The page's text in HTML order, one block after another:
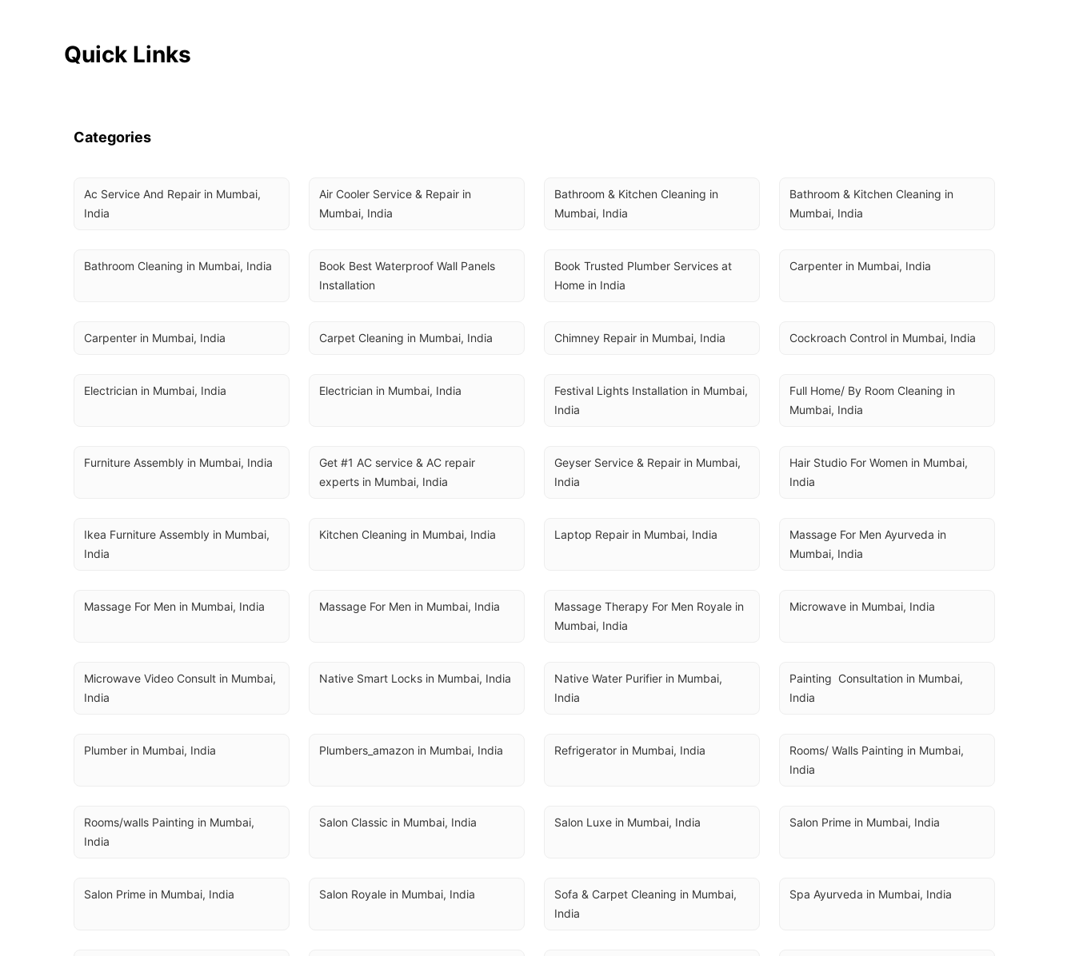
Quick Links
Categories
Ac Service And Repair in Mumbai,
India
Air Cooler Service & Repair in
Mumbai, India
Bathroom & Kitchen Cleaning in
Mumbai, India
Bathroom & Kitchen Cleaning in
Mumbai, India
Bathroom Cleaning in Mumbai, India
Book Best Waterproof Wall Panels
Installation
Book Trusted Plumber Services at
Home in India
Carpenter in Mumbai, India
Carpenter in Mumbai, India Carpet Cleaning in Mumbai, India Chimney Repair in Mumbai, India Cockroach Control in Mumbai, India
Electrician in Mumbai, India Electrician in Mumbai, India
Festival Lights Installation in Mumbai,
India
Full Home/ By Room Cleaning in
Mumbai, India
Furniture Assembly in Mumbai, India
Get #1 AC service & AC repair
experts in Mumbai, India
Geyser Service & Repair in Mumbai,
India
Hair Studio For Women in Mumbai,
India
Ikea Furniture Assembly in Mumbai,
India
Kitchen Cleaning in Mumbai, India Laptop Repair in Mumbai, India
Massage For Men Ayurveda in
Mumbai, India
Massage For Men in Mumbai, India Massage For Men in Mumbai, India
Massage Therapy For Men Royale in
Mumbai, India
Microwave in Mumbai, India
Microwave Video Consult in Mumbai,
India
Native Smart Locks in Mumbai, India
Native Water Purifier in Mumbai,
India
Painting  Consultation in Mumbai,
India
Plumber in Mumbai, India Plumbers_amazon in Mumbai, India Refrigerator in Mumbai, India
Rooms/ Walls Painting in Mumbai,
India
Rooms/walls Painting in Mumbai,
India
Salon Classic in Mumbai, India Salon Luxe in Mumbai, India Salon Prime in Mumbai, India
Salon Prime in Mumbai, India Salon Royale in Mumbai, India
Sofa & Carpet Cleaning in Mumbai,
India
Spa Ayurveda in Mumbai, India